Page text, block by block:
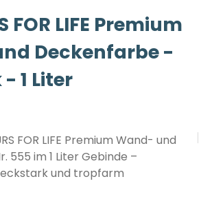
FOR LIFE Premium
Deckenfarbe -
1 Liter